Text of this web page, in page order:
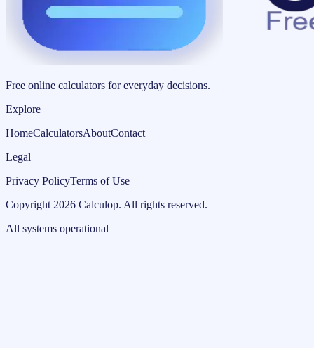
Free online calculators for everyday decisions.
Explore
HomeCalculatorsAboutContact
Legal
Privacy PolicyTerms of Use
Copyright 2026 Calculop. All rights reserved.
All systems operational